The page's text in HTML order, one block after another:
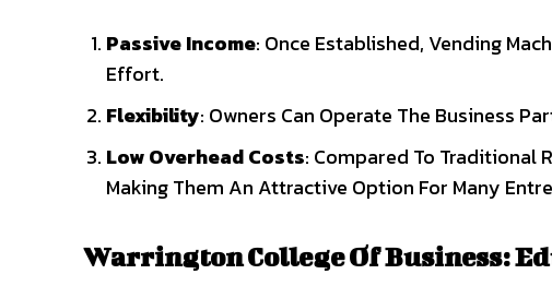
Passive Income: Once Established, Vending
Effort.
Flexibility: Owners Can Operate The Business
Low Overhead Costs: Compared To Traditional
Making Them An Attractive Option For Many
Warrington College Of Business: